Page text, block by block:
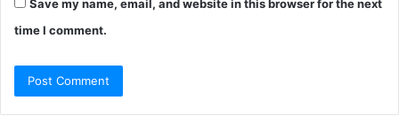
Save my name, email, and website in this browser for the next
time I comment.